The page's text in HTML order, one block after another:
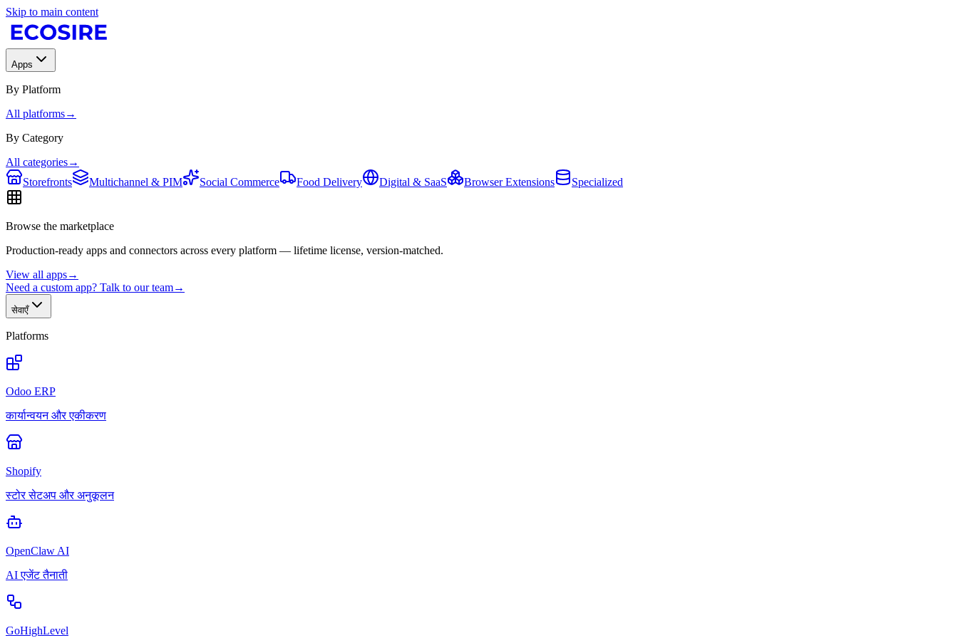
Skip to main content
Apps
By Platform
All platforms→
By Category
All categories→
Storefronts
Multichannel & PIM Social Commerce Food Delivery Digital & SaaS Browser Extensions Specialized
Browse the marketplace
Production-ready apps and connectors across every platform — lifetime license, version-matched.
View all apps→
Need a custom app? Talk to our team→
सेवाएँ
Platforms
Odoo ERP
कार्यान्वयन और एकीकरण
Shopify
स्टोर सेटअप और अनुकूलन
OpenClaw AI
AI एजेंट तैनाती
GoHighLevel